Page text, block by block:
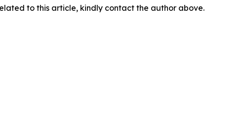
to this article, kindly contact the author above.